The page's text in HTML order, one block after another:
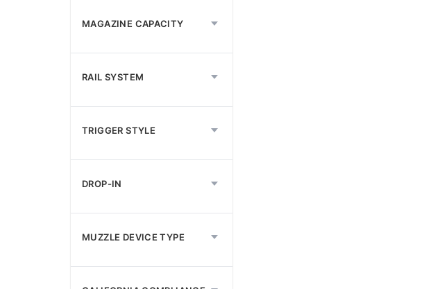
MAGAZINE CAPACITY
RAIL SYSTEM
TRIGGER STYLE
DROP-IN
MUZZLE DEVICE TYPE